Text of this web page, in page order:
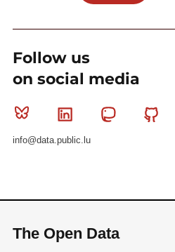
Follow us
on social media
Bluesky Linkedin Mastodon
info@data.public.lu
The Open Data